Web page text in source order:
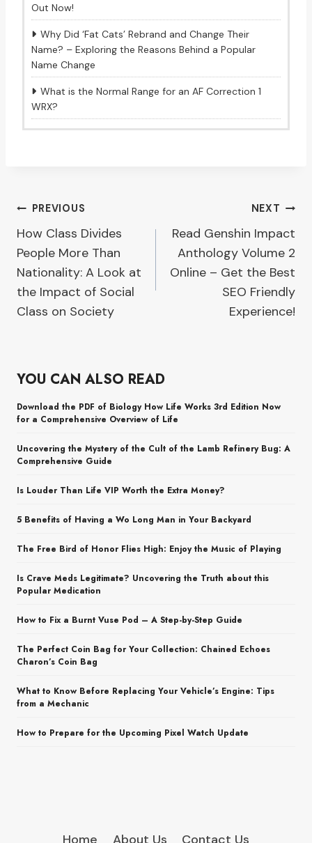
Out Now!
Why Did ‘Fat Cats’ Rebrand and Change Their
Name? – Exploring the Reasons Behind a Popular
Name Change
What is the Normal Range for an AF Correction 1
WRX?
Post
navigation
PREVIOUS
How Class Divides
People More Than
Nationality: A Look at
the Impact of Social
Class on Society
NEXT
Read Genshin Impact
Anthology Volume 2
Online – Get the Best
SEO Friendly
Experience!
YOU CAN ALSO READ
Download the PDF of Biology How Life Works 3rd Edition Now
for a Comprehensive Overview of Life
Uncovering the Mystery of the Cult of the Lamb Refinery Bug: A
Comprehensive Guide
Is Louder Than Life VIP Worth the Extra Money?
5 Benefits of Having a Wo Long Man in Your Backyard
The Free Bird of Honor Flies High: Enjoy the Music of Playing
Is Crave Meds Legitimate? Uncovering the Truth about this
Popular Medication
How to Fix a Burnt Vuse Pod – A Step-by-Step Guide
The Perfect Coin Bag for Your Collection: Chained Echoes
Charon’s Coin Bag
What to Know Before Replacing Your Vehicle’s Engine: Tips
from a Mechanic
How to Prepare for the Upcoming Pixel Watch Update
Home About Us Contact Us